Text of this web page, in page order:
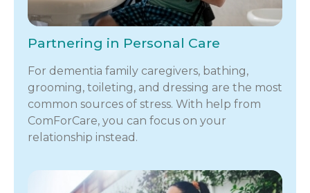
Partnering in Personal Care
For dementia family caregivers, bathing,
grooming, toileting, and dressing are the most
common sources of stress. With help from
ComForCare, you can focus on your
relationship instead.